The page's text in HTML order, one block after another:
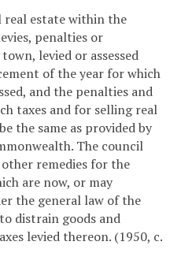
real estate within the
penalties or
levied or assessed
of the year for which
and the penalties and
taxes and for selling real
the same as provided by
The council
remedies for the
are now, or may
the general law of the
distrain goods and
levied thereon. (1950, c.